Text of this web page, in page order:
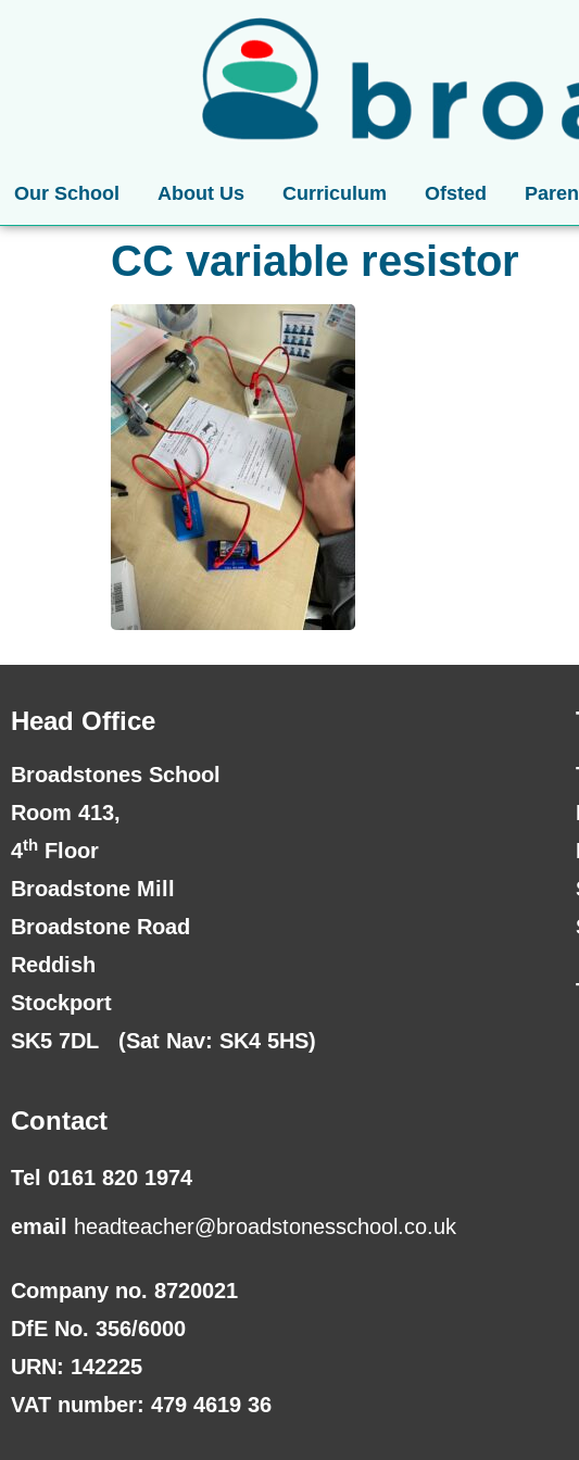
Our School About Us Curriculum Ofsted
CC variable resistor
Head Office
Broadstones School
Room 413,
4th Floor
Broadstone Mill
Broadstone Road
Reddish
Stockport
SK5 7DL (Sat Nav: SK4 5HS)
Contact
Tel 0161 820 1974
email headteacher@broadstonesschool.co.uk
Company no. 8720021
DfE No. 356/6000
URN: 142225
VAT number: 479 4619 36